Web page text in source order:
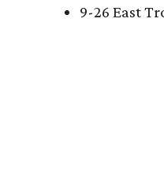
9-26 East